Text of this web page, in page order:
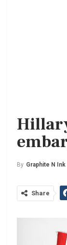
By Graphite N Ink
Share